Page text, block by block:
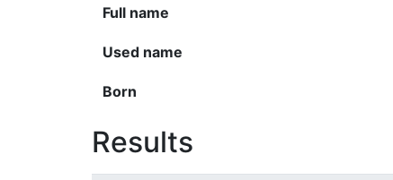
Full name
Used name
Born
Results